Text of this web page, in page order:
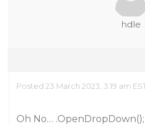
hdle
Posted 23 March 2023, 3:19 am
Oh No…